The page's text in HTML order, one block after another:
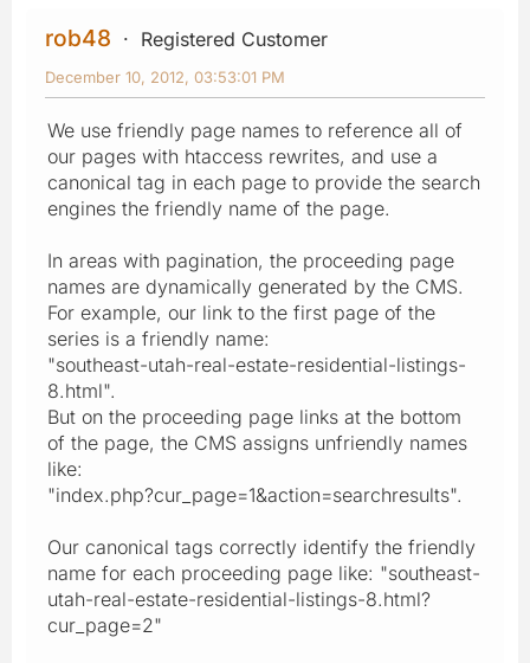
rob48 Registered Customer
December 10, 2012, 03:53:01 PM
We use friendly page names to reference all of
our pages with htaccess rewrites, and use a
canonical tag in each page to provide the search
engines the friendly name of the page.
In areas with pagination, the proceeding page
names are dynamically generated by the CMS.
For example, our link to the first page of the
series is a friendly name:
"southeast-utah-real-estate-residential-listings-
8.html".
But on the proceeding page links at the bottom
of the page, the CMS assigns unfriendly names
like:
"index.php?cur_page=1&action=searchresults".
Our canonical tags correctly identify the friendly
name for each proceeding page like: "southeast-
utah-real-estate-residential-listings-8.html?
cur_page=2"